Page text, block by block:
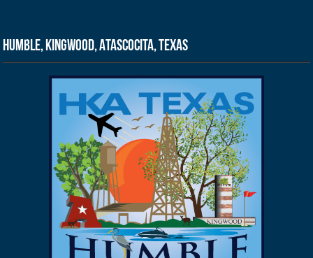
Humble, Kingwood, Atascocita, Texas